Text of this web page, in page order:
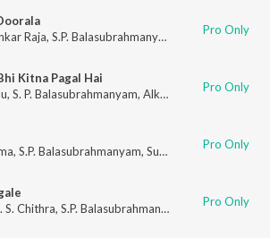
Raja, S.P. Balasubrahmanyam Pro Only
Kitna Pagal Hai
, S. P. Balasubrahmanyam, Alka Yagnik Pro Only
, S.P. Balasubrahmanyam, Sunitha Pro Only
S. Chithra, S.P. Balasubrahmanyam Pro Only